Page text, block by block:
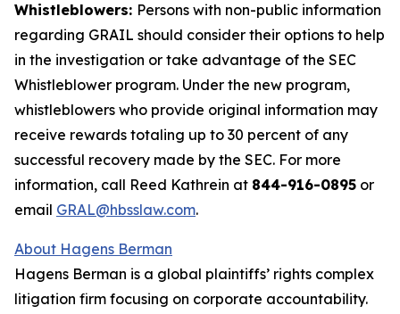
Whistleblowers: Persons with non-public information
regarding GRAIL should consider their options to help
in the investigation or take advantage of the SEC
Whistleblower program. Under the new program,
whistleblowers who provide original information may
receive rewards totaling up to 30 percent of any
successful recovery made by the SEC. For more
information, call Reed Kathrein at 844-916-0895 or
email GRAL@hbsslaw.com.
About Hagens Berman
Hagens Berman is a global plaintiffs’ rights complex
litigation firm focusing on corporate accountability.